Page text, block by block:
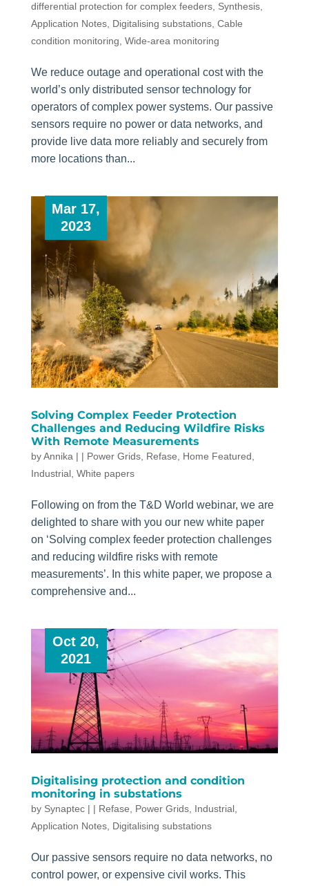
differential protection for complex feeders, Synthesis,
Application Notes, Digitalising substations, Cable
condition monitoring, Wide-area monitoring
We reduce outage and operational cost with the
world’s only distributed sensor technology for
operators of complex power systems. Our passive
sensors require no power or data networks, and
provide live data more reliably and securely from
more locations than...
Solving Complex Feeder Protection
Challenges and Reducing Wildfire Risks
With Remote Measurements
byAnnika|
Mar 17,
2023
| Power Grids, Refase, Home Featured,
Industrial, White papers
Following on from the T&D World webinar, we are
delighted to share with you our new white paper
on ‘Solving complex feeder protection challenges
and reducing wildfire risks with remote
measurements’. In this white paper, we propose a
comprehensive and...
Digitalising protection and condition
monitoring in substations
by Synaptec|
Oct 20,
2021
| Refase Power Grids, Industrial,
Application Notes, Digitalising substations
Our passive sensors require no data networks, no
control power, or expensive civil works. This